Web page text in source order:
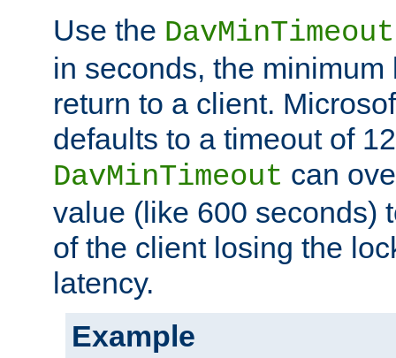
Use the DavMinTimeout
in seconds, the minimum
return to a client.
defaults to a timeout of
DavMinTimeout can
value (like 600 seconds)
of the client losing the
latency.
Example